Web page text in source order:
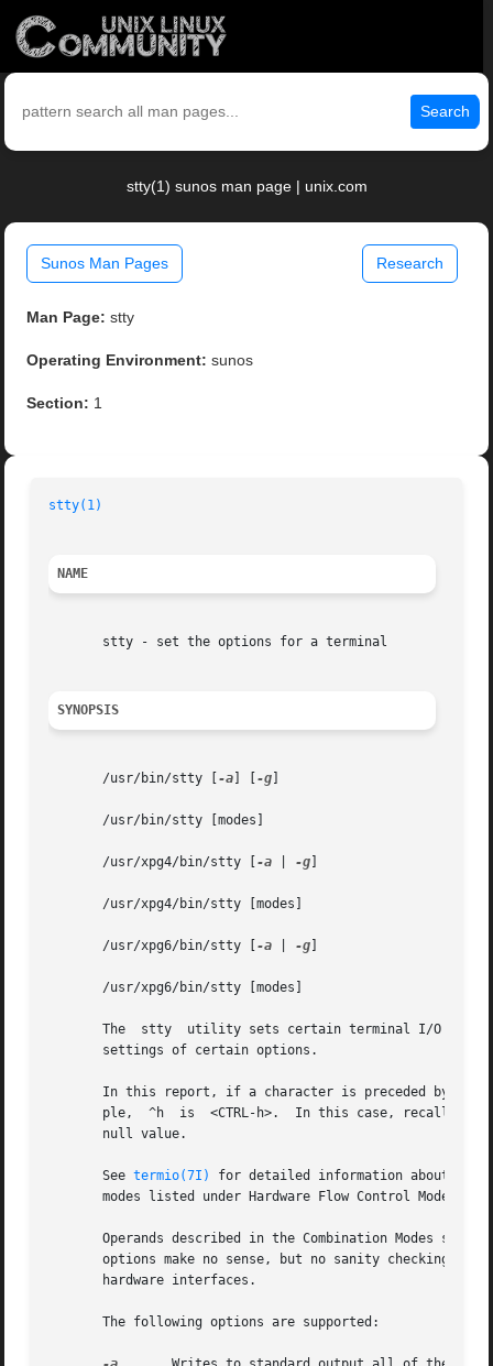
Search
stty(1) sunos man page | unix.com
Sunos Man Pages Research
Man Page: stty
Operating Environment: sunos
Section: 1
stty(1)
NAME
       stty - set the options for a terminal
SYNOPSIS
       /usr/bin/stty [
-a -g
       /usr/bin/stty [modes]
       /usr/xpg4/bin/stty [
-a -g
       /usr/xpg4/bin/stty [modes]
       /usr/xpg6/bin/stty [
-a -g
       /usr/xpg6/bin/stty [modes]
The  stty  utility sets certain terminal I/O
       settings of certain options.
In this report, if a character is preceded by a
       ple,  ^h  is  <CTRL-h>.	In this case, recall that <CTRL-h> is the same as the <BACKSPACE> key). The sequence ^@ means that an option has a
       null value.
       See
termio(7I)
for detailed information about the
modes listed under Hardware Flow Control Modes
Operands described in the Combination Modes
options make no sense, but no sanity checking is
       hardware interfaces.
       The following options are supported: